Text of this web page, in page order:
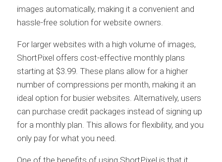
images automatically, making it a convenient and
hassle-free solution for website owners.
For larger websites with a high volume of images,
ShortPixel offers cost-effective monthly plans
starting at $3.99. These plans allow for a higher
number of compressions per month, making it an
ideal option for busier websites. Alternatively, users
can purchase credit packages instead of signing up
for a monthly plan. This allows for flexibility, and you
only pay for what you need.